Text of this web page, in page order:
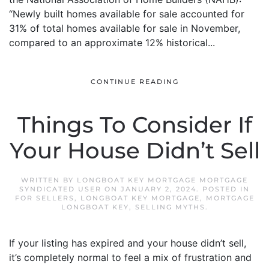
“Newly built homes available for sale accounted for
31% of total homes available for sale in November,
compared to an approximate 12% historical...
CONTINUE READING
Things To Consider If
Your House Didn’t Sell
WRITTEN BY LONGBOAT KEY MORTGAGE MORTGAGE
SYNDICATED USER ON JANUARY 2, 2024. POSTED IN
FOR SELLERS , LONGBOAT KEY MORTGAGE,
MORTGAGE
LONGBOAT KEY, SELLING MYTHS .
If your listing has expired and your house didn’t sell,
it’s completely normal to feel a mix of frustration and